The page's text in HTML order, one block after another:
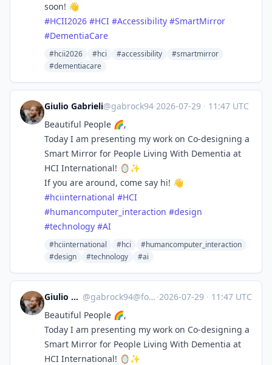
soon! 👋
#HCII2026 #HCI #Accessibility #SmartMirror
#DementiaCare
#hcii2026 #hci #accessibility
#smartmirror
#dementiacare
Giulio Gabrieli@gabrock94·2026-07-29 · 11:47 UTC
Beautiful People 🌈,
Today I am presenting my work on Co-designing a
Smart Mirror for People Living With Dementia at
HCI International! 🪞✨
If you are around, come say hi! 👋
#hciinternational #HCI
#humancomputer_interaction #design
#technology #AI
#hciinternational #hci
#humancomputer_interaction
#design
#technology #ai
Giulio Gabrieli @gabrock94@fosstodon.org ·2026-07-29 · 11:47 UTC
Beautiful People 🌈,
Today I am presenting my work on Co-designing a
Smart Mirror for People Living With Dementia at
HCI International! 🪞✨